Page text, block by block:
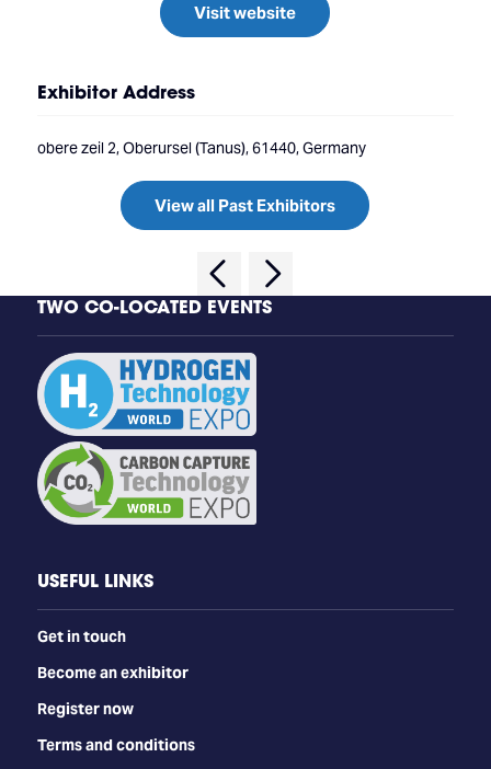
Visit website
Exhibitor Address
obere zeil 2, Oberursel (Tanus), 61440, Germany
View all Past Exhibitors
TWO CO-LOCATED EVENTS
USEFUL LINKS
Get in touch
Become an exhibitor
Register now
Terms and conditions